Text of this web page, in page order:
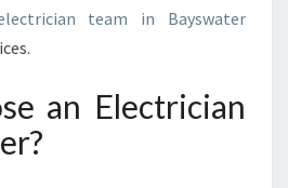
I
N
team in Bayswater
an Electrician